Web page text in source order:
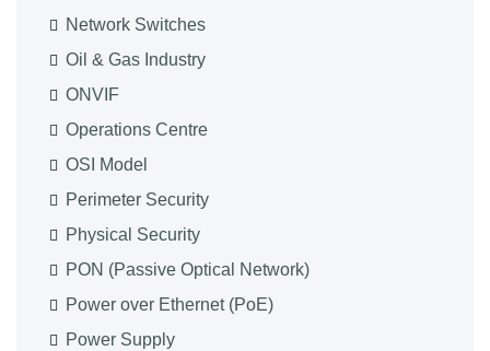
Network Switches
Oil & Gas Industry
ONVIF
Operations Centre
OSI Model
Perimeter Security
Physical Security
PON (Passive Optical Network)
Power over Ethernet (PoE)
Power Supply